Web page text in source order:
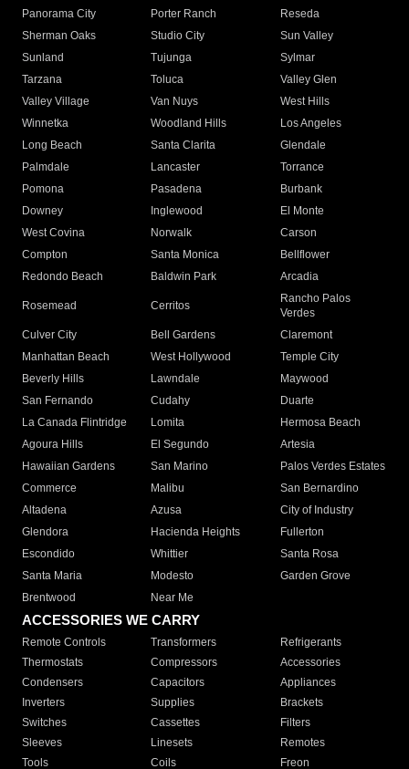
Panorama City
Porter Ranch
Reseda
Sherman Oaks
Studio City
Sun Valley
Sunland
Tujunga
Sylmar
Tarzana
Toluca
Valley Glen
Valley Village
Van Nuys
West Hills
Winnetka
Woodland Hills
Los Angeles
Long Beach
Santa Clarita
Glendale
Palmdale
Lancaster
Torrance
Pomona
Pasadena
Burbank
Downey
Inglewood
El Monte
West Covina
Norwalk
Carson
Compton
Santa Monica
Bellflower
Redondo Beach
Baldwin Park Arcadia
Rosemead Cerritos
Rancho Palos
Verdes
Culver City
Bell Gardens
Claremont
Manhattan Beach
West Hollywood
Temple City
Beverly Hills
Lawndale
Maywood
San Fernando
Cudahy
Duarte
La Canada Flintridge
Lomita
Hermosa Beach
Agoura Hills
El Segundo
Artesia
Hawaiian Gardens
San Marino
Palos Verdes Estates
Commerce
Malibu
San Bernardino
Altadena
Azusa
City of Industry
Glendora
Hacienda Heights
Fullerton
Escondido
Whittier
Santa Rosa
Santa Maria
Modesto
Garden Grove
Brentwood
Near Me
ACCESSORIES WE CARRY
Remote Controls Transformers
Refrigerants
Thermostats
Compressors
Accessories
Condensers
Capacitors
Appliances
Inverters
Supplies
Brackets
Switches
Cassettes
Filters
Sleeves
Linesets
Remotes
Tools
Coils Freon